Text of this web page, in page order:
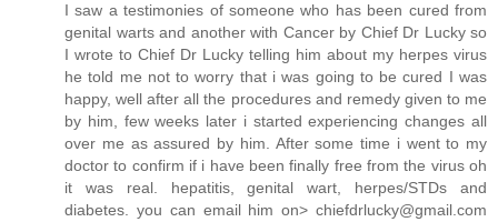
I saw a testimonies of someone who has been cured from
genital warts and another with Cancer by Chief Dr Lucky so
I wrote to Chief Dr Lucky telling him about my herpes virus
he told me not to worry that i was going to be cured I was
happy, well after all the procedures and remedy given to me
by him, few weeks later i started experiencing changes all
over me as assured by him. After some time i went to my
doctor to confirm if i have been finally free from the virus oh
it was real. hepatitis, genital wart, herpes/STDs and
diabetes. you can email him on> chiefdrlucky@gmail.com